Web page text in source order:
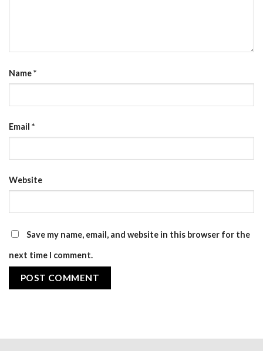
Name*
Email *
Website
Save my name, email, and website in this browser for the
next time I comment.